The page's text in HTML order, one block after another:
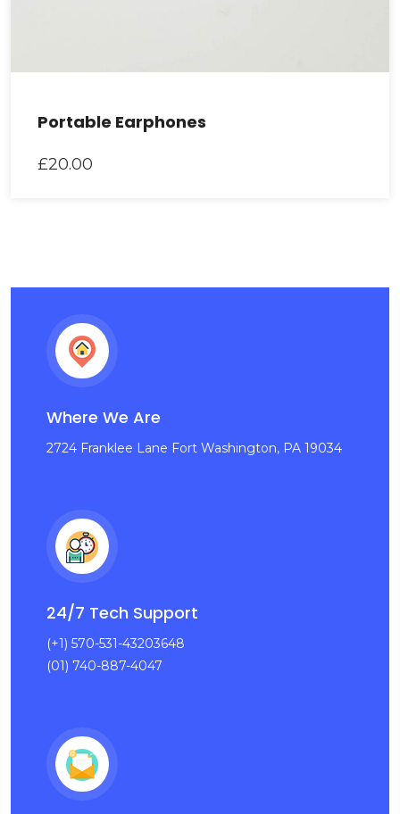
Portable Earphones
£20.00
Where We Are
2724 Franklee Lane Fort Washington, PA 19034
24/7 Tech Support
(+1) 570-531-43203648
(01) 740-887-4047